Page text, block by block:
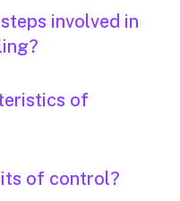
involved in
of
of control?